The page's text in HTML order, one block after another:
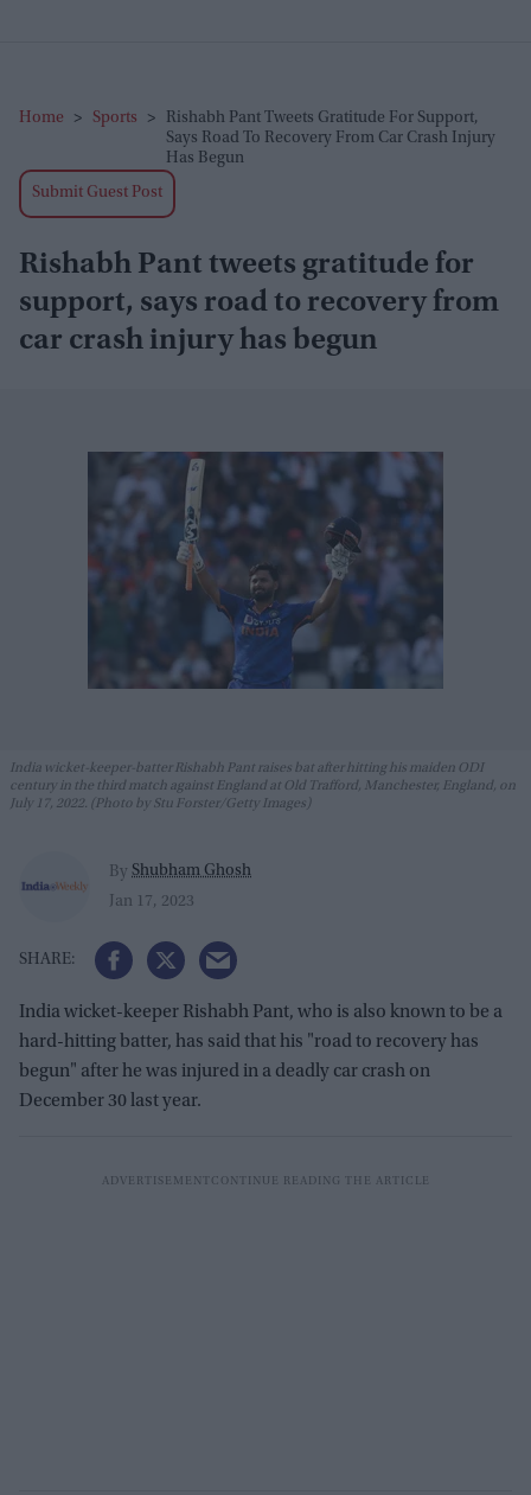
Home > Sports >
Rishabh Pant Tweets Gratitude For Support,
Says Road To Recovery From Car Crash Injury
Has Begun
Submit Guest Post
Rishabh Pant tweets gratitude for
support, says road to recovery from
car crash injury has begun
India wicket-keeper-batter Rishabh Pant raises bat after hitting his maiden ODI
century in the third match against England at Old Trafford, Manchester, England, on
July 17, 2022. (Photo by Stu Forster/Getty Images)
By Shubham Ghosh
Jan 17, 2023
India wicket-keeper Rishabh Pant, who is also known to be a
hard-hitting batter, has said that his "road to recovery has
begun" after he was injured in a deadly car crash on
December 30 last year.